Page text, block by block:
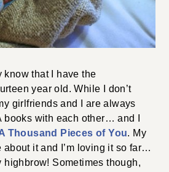
know that I have the
year old. While I don’t
girlfriends and I are always
books with each other… and I
Thousand Pieces of You. My
about it and I’m loving it so far…
highbrow! Sometimes though,